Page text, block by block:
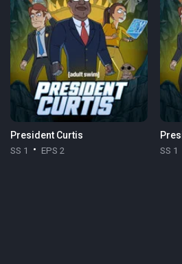
President Curtis
SS 1 EPS 2 SS 1